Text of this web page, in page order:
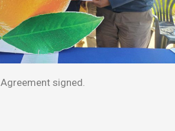
Agreement signed.